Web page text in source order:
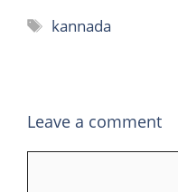
Tags
kannada
Leave a comment